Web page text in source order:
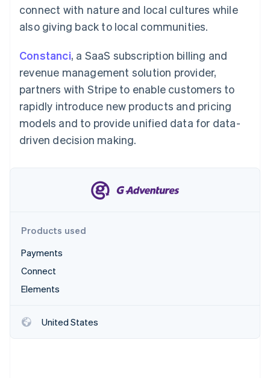
Product roadmap
Radar
Fraud prevention
Atlas
Startup incorporation
Climate
Carbon removal
Stripe Sessions 2026
Watch now
Ecosystem
connect with nature and local cultures while
also giving back to local communities.
Constanci, a SaaS subscription billing and
revenue management solution provider,
partners with Stripe to enable customers to
rapidly introduce new products and pricing
models and to provide unified data for data-
driven decision making.
Products used
Payments
Connect
Elements
United States